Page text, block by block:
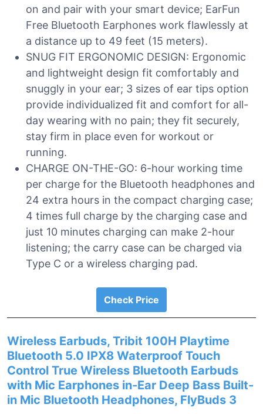
on and pair with your smart device; EarFun
Free Bluetooth Earphones work flawlessly at
a distance up to 49 feet (15 meters).
SNUG FIT ERGONOMIC DESIGN: Ergonomic
and lightweight design fit comfortably and
snuggly in your ear; 3 sizes of ear tips option
provide individualized fit and comfort for all-
day wearing with no pain; they fit securely,
stay firm in place even for workout or
running.
CHARGE ON-THE-GO: 6-hour working time
per charge for the Bluetooth headphones and
24 extra hours in the compact charging case;
4 times full charge by the charging case and
just 10 minutes charging can make 2-hour
listening; the carry case can be charged via
Type C or a wireless charging pad.
Check Price
Wireless Earbuds, Tribit 100H Playtime
Bluetooth 5.0 IPX8 Waterproof Touch
Control True Wireless Bluetooth Earbuds
with Mic Earphones in-Ear Deep Bass Built-
in Mic Bluetooth Headphones, FlyBuds 3